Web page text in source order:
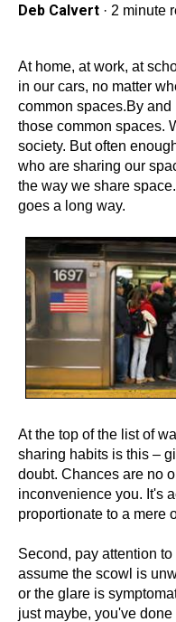
Deb Calvert · 2 minute
At home, at work, at
in our cars, no matter
common spaces.By
those common spaces.
society. But often
who are sharing our
the way we share
goes a long way.
At the top of the list of
sharing habits is this –
doubt. Chances are no
inconvenience you. It's
proportionate to a mere
Second, pay attention
assume the scowl is
or the glare is
just maybe, you've